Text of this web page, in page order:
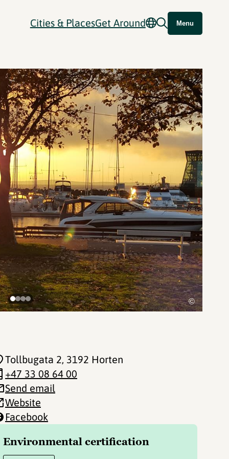
Cities & PlacesGet Around Menu
©
Tollbugata 2, 3192 Horten
+47 33 08 64 00
Send email
Website
Facebook
Environmental certification